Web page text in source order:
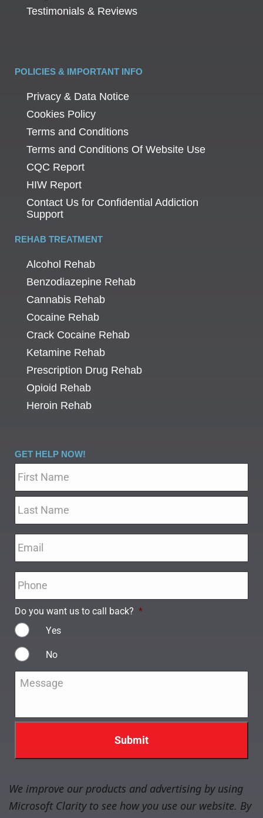
Testimonials & Reviews
POLICIES & IMPORTANT INFO
Privacy & Data Notice
Cookies Policy
Terms and Conditions
Terms and Conditions Of Website Use
CQC Report
HIW Report
Contact Us for Confidential Addiction
Support
REHAB TREATMENT
Alcohol Rehab
Benzodiazepine Rehab
Cannabis Rehab
Cocaine Rehab
Crack Cocaine Rehab
Ketamine Rehab
Prescription Drug Rehab
Opioid Rehab
Heroin Rehab
GET HELP NOW!
Do you want us to call back? *
Yes
No
Message
We improve our products and advertising by using
Microsoft Clarity to see how you use our website. By